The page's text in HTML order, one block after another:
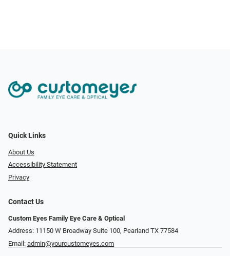
Quick Links
About Us
Accessibility Statement
Privacy
Contact Us
Custom Eyes Family Eye Care & Optical
Address: 11150 W Broadway Suite 100, Pearland TX 77584‎
Email: admin@yourcustomeyes.com